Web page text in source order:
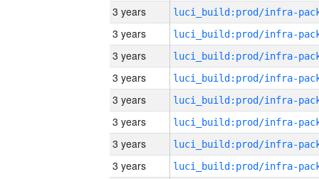
3 years
3 years
3 years
3 years
3 years
3 years
3 years
3 years